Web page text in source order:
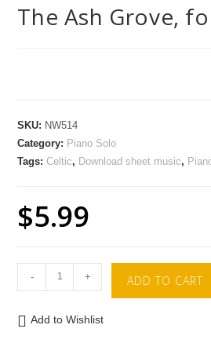
The Ash Grove,
SKU: NW514
Category: Piano Solo
Tags:Celtic, Download sheet music,
$5.99
- + ADD TO CART
Add to Wishlist